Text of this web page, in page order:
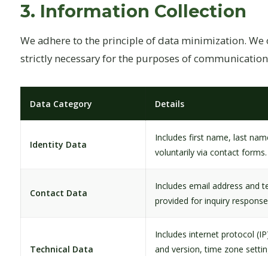
3. Information Collection
We adhere to the principle of data minimization.
strictly necessary for the purposes of
Data Category Details
Identity Data
Includes first name, last
voluntarily via contact forms.
Contact Data
Includes email address and
provided for inquiry
Technical Data
Includes internet protocol
and version, time zone